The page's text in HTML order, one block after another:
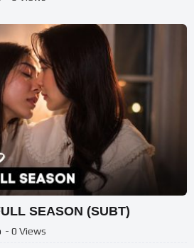
SEASON (SUBT)
- 0 Views